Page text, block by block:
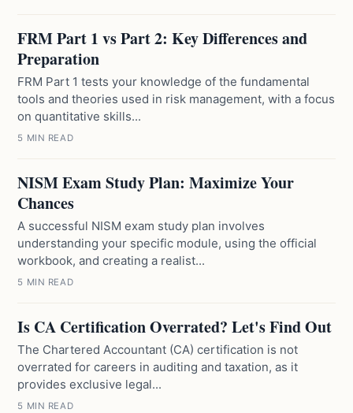
FRM Part 1 vs Part 2: Key Differences and
Preparation
FRM Part 1 tests your knowledge of the fundamental
tools and theories used in risk management, with a focus
on quantitative skills...
5 MIN READ
NISM Exam Study Plan: Maximize Your
Chances
A successful NISM exam study plan involves
understanding your specific module, using the official
workbook, and creating a realist...
5 MIN READ
Is CA Certification Overrated? Let's Find Out
The Chartered Accountant (CA) certification is not
overrated for careers in auditing and taxation, as it
provides exclusive legal...
5 MIN READ